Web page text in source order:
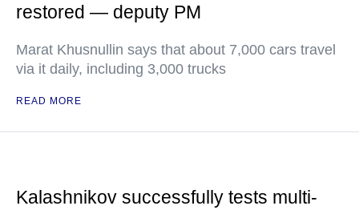
restored — deputy PM
Marat Khusnullin says that about 7,000 cars travel
via it daily, including 3,000 trucks
READ MORE
Kalashnikov successfully tests multi-